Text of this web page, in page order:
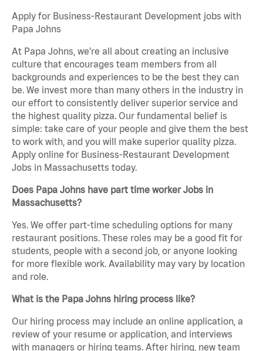
Apply for Business-Restaurant Development jobs with
Papa Johns
At Papa Johns, we’re all about creating an inclusive
culture that encourages team members from all
backgrounds and experiences to be the best they can
be. We invest more than many others in the industry in
our effort to consistently deliver superior service and
the highest quality pizza. Our fundamental belief is
simple: take care of your people and give them the best
to work with, and you will make superior quality pizza.
Apply online for Business-Restaurant Development
Jobs in Massachusetts today.
Does Papa Johns have part time worker Jobs in
Massachusetts?
Yes. We offer part-time scheduling options for many
restaurant positions. These roles may be a good fit for
students, people with a second job, or anyone looking
for more flexible work. Availability may vary by location
and role.
What is the Papa Johns hiring process like?
Our hiring process may include an online application, a
review of your resume or application, and interviews
with managers or hiring teams. After hiring, new team